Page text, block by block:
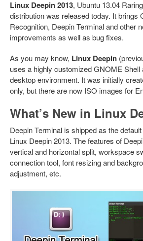
Linux Deepin 2013, Ubuntu 13.04
distribution was released today. It brings
Recognition, Deepin Terminal and other
improvements as well as bug fixes.
As you may know, Linux Deepin
uses a highly customized GNOME Shell
desktop environment. It was initially
only, but there are now ISO images for
What’s New in Linux
Deepin Terminal is shipped as the
Linux Deepin 2013. The features of
vertical and horizontal split, workspace
connection tool, font resizing and
adjustment, etc.